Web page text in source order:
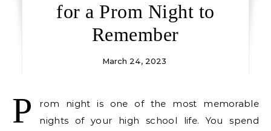
for a Prom Night to
Remember
March 24, 2023
P
rom night is one of the most memorable
nights of your high school life. You spend